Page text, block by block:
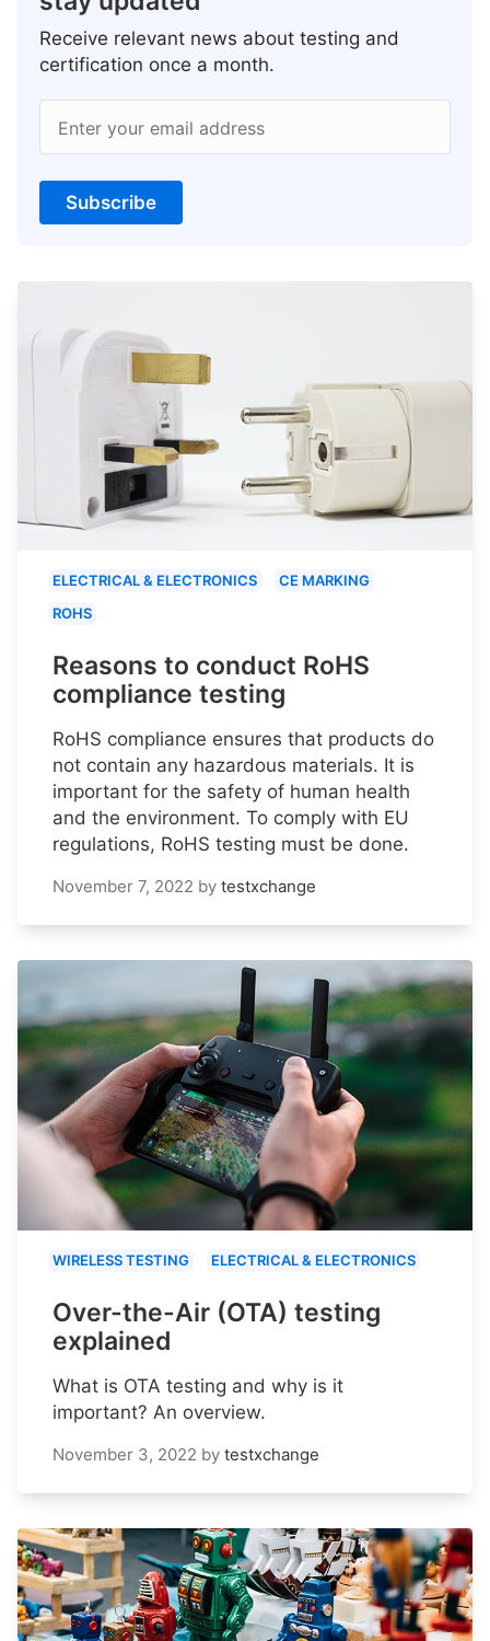
Receive relevant news about testing and
certification once a month.
Enter your email address
Subscribe
ELECTRICAL & ELECTRONICS
CE MARKING
ROHS
Reasons to conduct RoHS
compliance testing
RoHS compliance ensures that products do
not contain any hazardous materials. It is
important for the safety of human health
and the environment. To comply with EU
regulations, RoHS testing must be done.
November 7, 2022 by testxchange
WIRELESS TESTING ELECTRICAL & ELECTRONICS
Over-the-Air (OTA) testing
explained
What is OTA testing and why is it
important? An overview.
November 3, 2022 by testxchange